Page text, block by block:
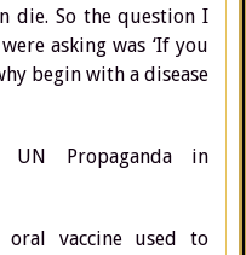
die. So the question I
asking was ‘If you
begin with a disease
UN Propaganda in
vaccine used to